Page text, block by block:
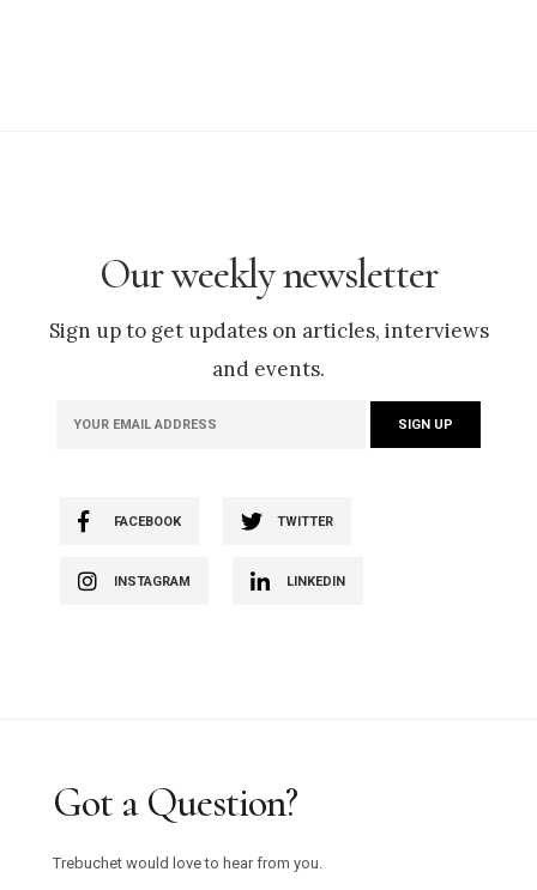
Our weekly newsletter
Sign up to get updates on articles, interviews
and events.
FACEBOOK TWITTER
INSTAGRAM LINKEDIN
Got a Question?
Trebuchet would love to hear from you.